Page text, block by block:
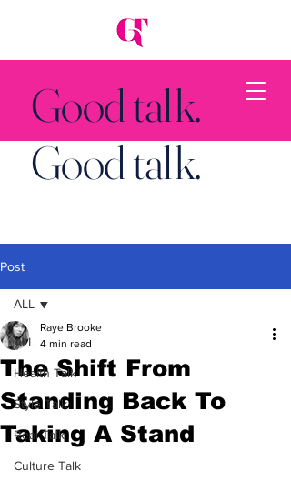
Good talk.
Good talk.
Post
ALL
Health Talk
Style Talk
Real Talk
Culture Talk
ALL
The Shift From
Standing Back To
Taking A Stand
Raye Brooke
4 min read